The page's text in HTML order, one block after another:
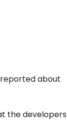
reported about
the developers